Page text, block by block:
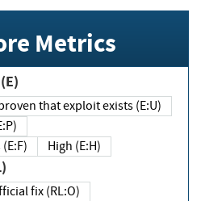
Metrics
Exploit Code Maturity (E)
Unproven that exploit exists (E:U)
(E:F)
High (E:H)
Official fix (RL:O)